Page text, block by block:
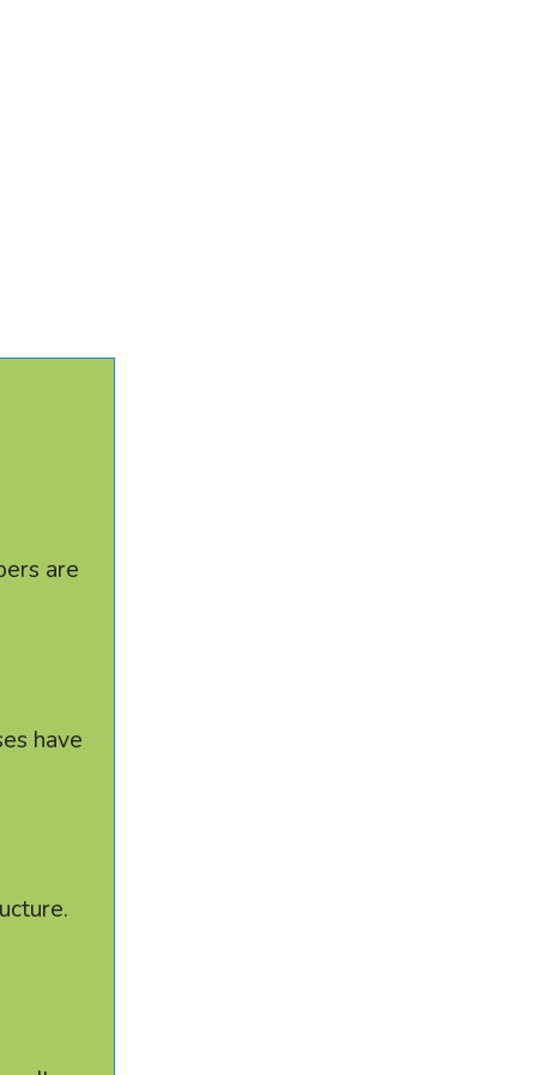
are
have